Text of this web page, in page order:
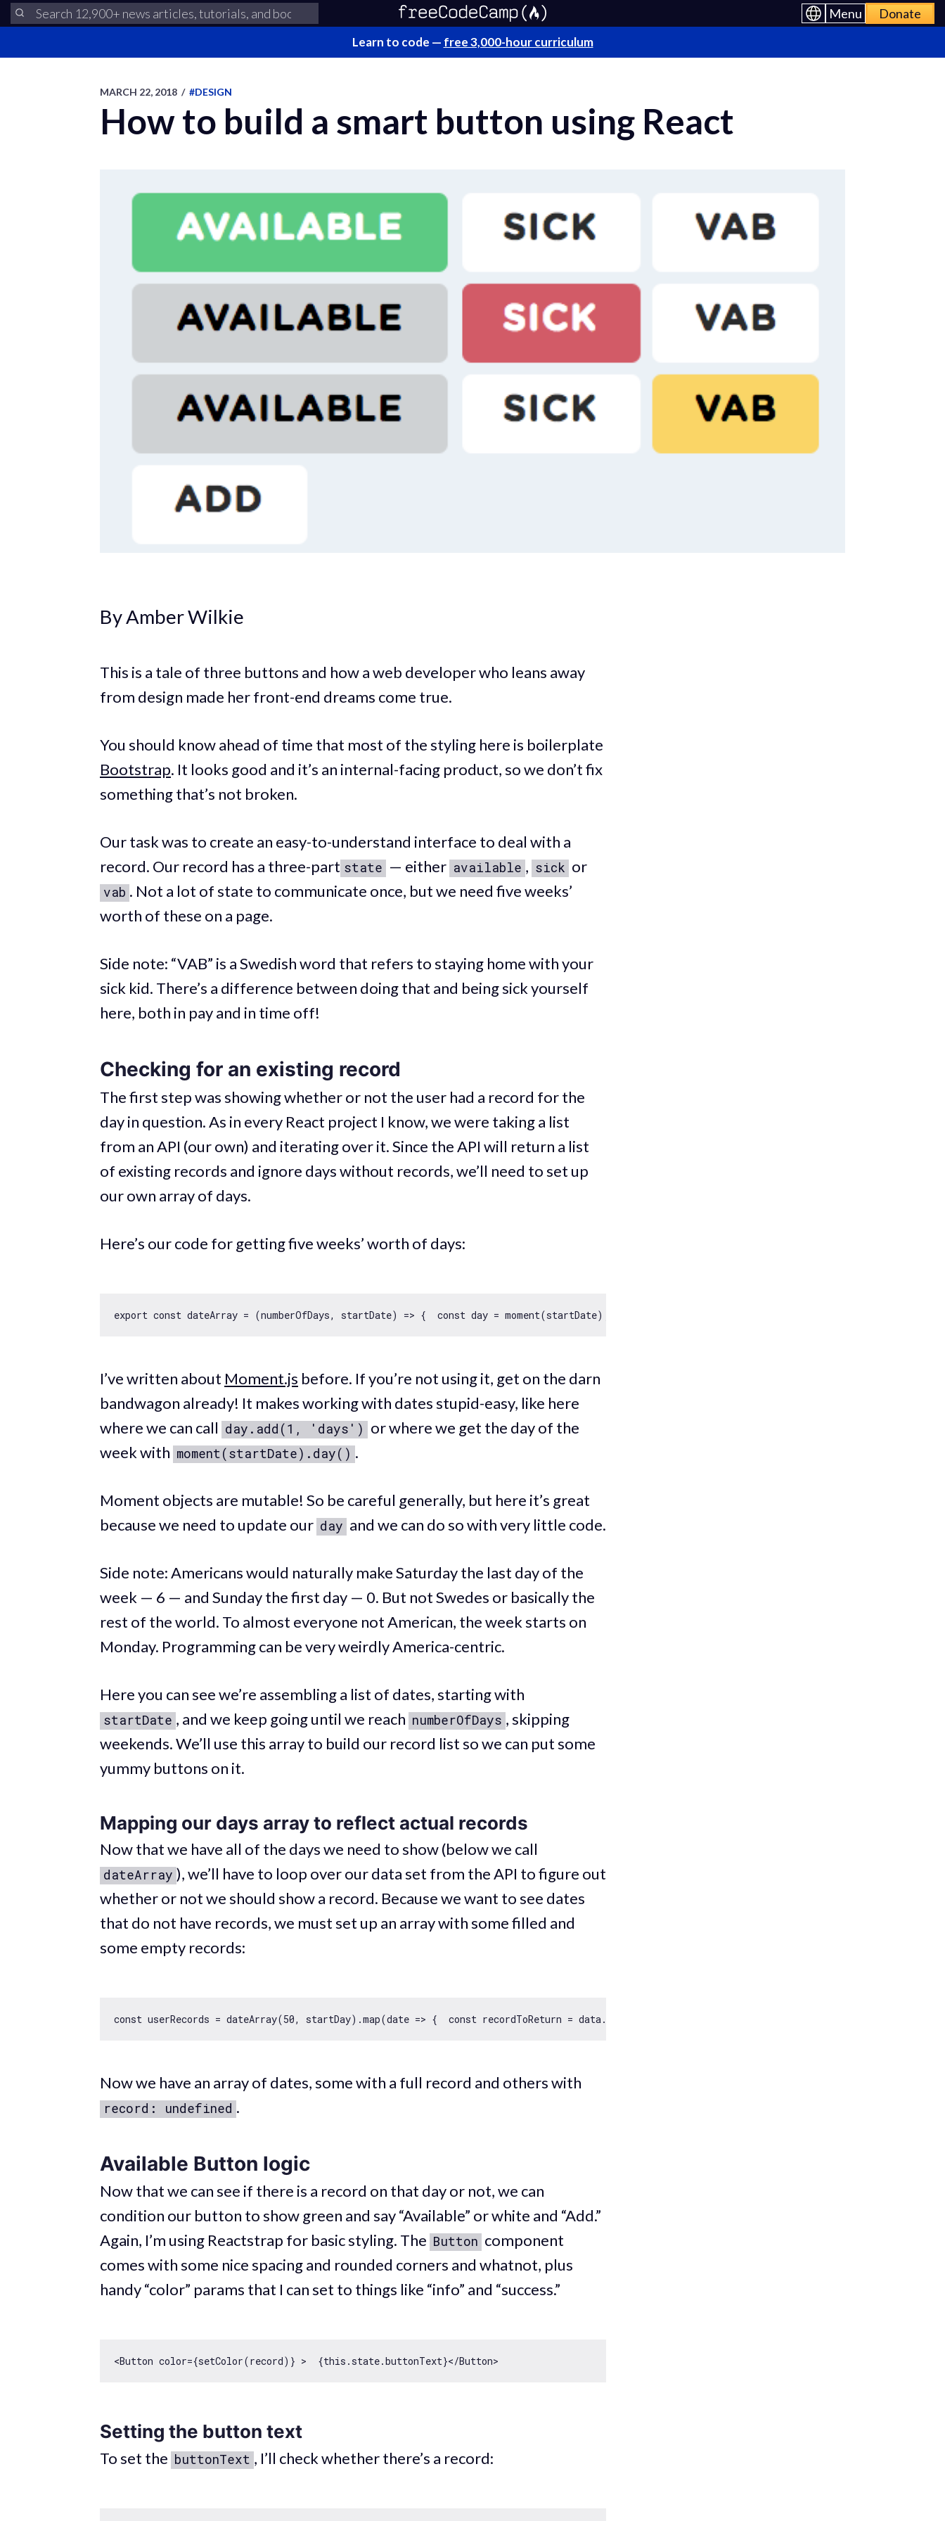
Menu Donate
Learn to code — free 3,000-hour curriculum
MARCH 22, 2018 / #DESIGN
How to build a smart button using React
By Amber Wilkie
This is a tale of three buttons and how a web developer who leans away
from design made her front-end dreams come true.
You should know ahead of time that most of the styling here is boilerplate
Bootstrap. It looks good and it’s an internal-facing product, so we don’t fix
something that’s not broken.
Our task was to create an easy-to-understand interface to deal with a
record. Our record has a three-part state — either available , sick or
vab . Not a lot of state to communicate once, but we need five weeks’
worth of these on a page.
Side note: “VAB” is a Swedish word that refers to staying home with your
sick kid. There’s a difference between doing that and being sick yourself
here, both in pay and in time off!
Checking for an existing record
The first step was showing whether or not the user had a record for the
day in question. As in every React project I know, we were taking a list
from an API (our own) and iterating over it. Since the API will return a list
of existing records and ignore days without records, we’ll need to set up
our own array of days.
Here’s our code for getting five weeks’ worth of days:
export const dateArray = (numberOfDays, startDate) => { const day = moment(startDate);
I’ve written about Moment.js before. If you’re not using it, get on the darn
bandwagon already! It makes working with dates stupid-easy, like here
where we can call day.add(1, 'days') or where we get the day of the
week with moment(startDate).day() .
Moment objects are mutable! So be careful generally, but here it’s great
because we need to update our day and we can do so with very little code.
Side note: Americans would naturally make Saturday the last day of the
week — 6 — and Sunday the first day — 0. But not Swedes or basically the
rest of the world. To almost everyone not American, the week starts on
Monday. Programming can be very weirdly America-centric.
Here you can see we’re assembling a list of dates, starting with
startDate , and we keep going until we reach numberOfDays , skipping
weekends. We’ll use this array to build our record list so we can put some
yummy buttons on it.
Mapping our days array to reflect actual records
Now that we have all of the days we need to show (below we call
dateArray ), we’ll have to loop over our data set from the API to figure out
whether or not we should show a record. Because we want to see dates
that do not have records, we must set up an array with some filled and
some empty records:
const userRecords = dateArray(50, startDay).map(date => { const recordToReturn = data.find(
Now we have an array of dates, some with a full record and others with
record: undefined .
Available Button logic
Now that we can see if there is a record on that day or not, we can
condition our button to show green and say “Available” or white and “Add.”
Again, I’m using Reactstrap for basic styling. The Button component
comes with some nice spacing and rounded corners and whatnot, plus
handy “color” params that I can set to things like “info” and “success.”
<Button color={setColor(record)} >  {this
Setting the button text
To set the buttonText , I’ll check whether there’s a record: